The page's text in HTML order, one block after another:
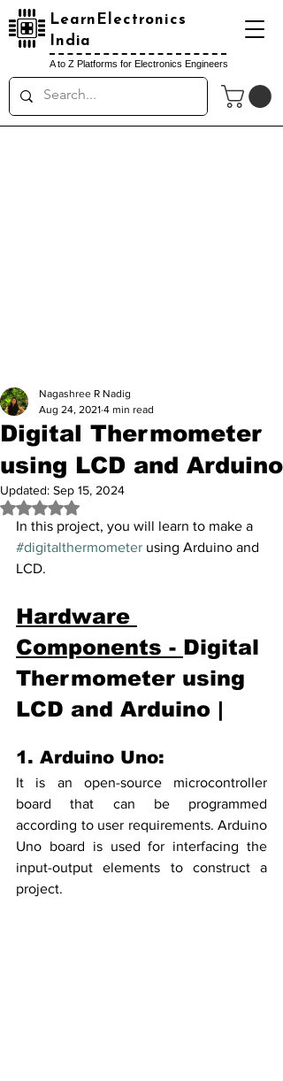
LearnElectronics
India
A to Z Platforms for Electronics Engineers
Digital Thermometer
using LCD and Arduino
Nagashree R Nadig
Aug 24, 2021 4 min read
Updated: Sep 15, 2024
Rated NaN out of 5 stars.
In this project, you will learn to make a
#digitalthermometer using Arduino and
LCD.
Hardware
Components - Digital
Thermometer using
LCD and Arduino |
1. Arduino Uno:
It is an open-source microcontroller
board that can be programmed
according to user requirements. Arduino
Uno board is used for interfacing the
input-output elements to construct a
project.